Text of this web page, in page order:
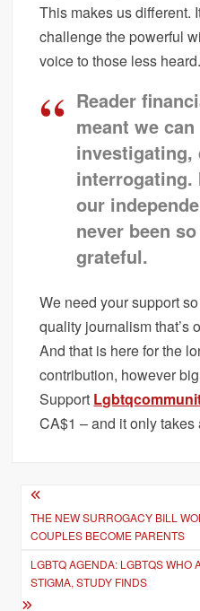
This makes us different.
challenge the powerful
voice to those less heard.
Reader
meant we can
investigating,
interrogating.
our
never been
grateful.
We need your support
quality journalism that’s
And that is here for the
contribution, however
Support
CA$1 – and it only
Post
navigation
THE NEW SURROGACY BILL
COUPLES BECOME PARENTS
LGBTQ AGENDA: LGBTQS WHO
STIGMA, STUDY FINDS